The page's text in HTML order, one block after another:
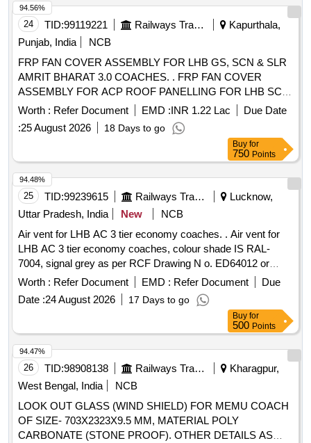
delivery ] [Quantity Tolerance (+/-): 5 %age , Item Category :
Normal , Total PO value variation Permitt ed: Max 8 lacs ] ]
24 TID:99119221 Railways Transport Services
Kapurthala,
Punjab, India
NCB
FRP FAN COVER ASSEMBLY FOR LHB GS, SCN & SLR
AMRIT BHARAT 3.0 COACHES. . FRP FAN COVER
ASSEMBLY FOR ACP ROOF PANELLING FOR LHB SCN
AMRIT BHARAT 3.0 COACHES. FOLLOW COLOUR
SHADE AS PER DESIGN L. NO. MD48161 DATED
15.05.2026.., as per Dra wing: 97544006 ALT aR2, [
Warranty Period: 84 Months after the date of delivery ] ]
Worth : Refer Document EMD :INR 1.22 Lac
Due Date
:25 August 2026 18 Days to go
94.56%
Buy for
750 Points
25 TID:99239615 Railways Transport Services
Lucknow,
Uttar Pradesh, India
New
NCB
Air vent for LHB AC 3 tier economy coaches. . Air vent for
LHB AC 3 tier economy coaches, colour shade IS RAL-
7004, signal grey as per RCF Drawing N o. ED64012 or
latest. [ Warranty Period: 30 Months after the date of delivery
Worth : Refer Document EMD : Refer Document
Due
Date :24 August 2026 17 Days to go
94.48%
Buy for
500 Points
26 TID:98908138 Railways Transport Services
Kharagpur,
West Bengal, India
NCB
LOOK OUT GLASS (WIND SHIELD) FOR MEMU COACH
OF SIZE- 703X2323X9.5 MM, MATERIAL POLY
CARBONATE (STONE PROOF). OTHER DETAILS AS
94.47%